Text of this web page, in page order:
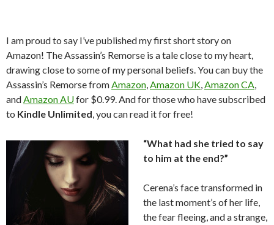
I am proud to say I’ve published my first short story on
Amazon! The Assassin’s Remorse is a tale close to my heart,
drawing close to some of my personal beliefs. You can buy the
Assassin’s Remorse fromAmazon,Amazon UK,Amazon CA,
andAmazon AUfor $0.99. And for those who have subscribed
to Kindle Unlimited, you can read it for free!
“What had she tried to say
to him at the end?”
Cerena’s face transformed in
the last moment’s of her life,
the fear fleeing, and a strange,